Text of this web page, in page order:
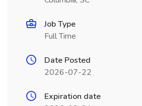
Job Type
Full Time
Date Posted
2026-07-22
Expiration date